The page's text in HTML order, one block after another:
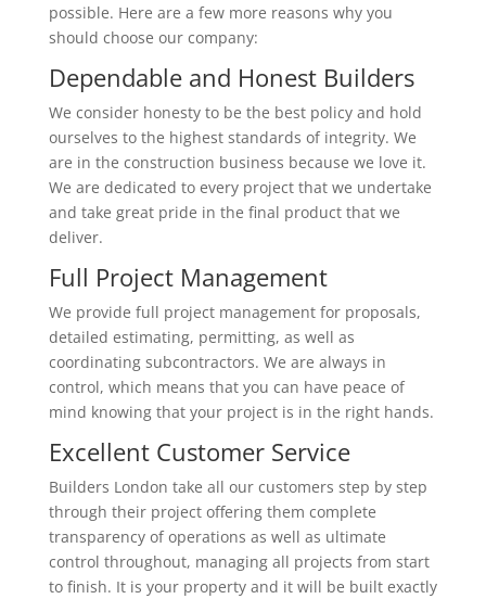
possible. Here are a few more reasons why you
should choose our company:
Dependable and Honest Builders
We consider honesty to be the best policy and hold
ourselves to the highest standards of integrity. We
are in the construction business because we love it.
We are dedicated to every project that we undertake
and take great pride in the final product that we
deliver.
Full Project Management
We provide full project management for proposals,
detailed estimating, permitting, as well as
coordinating subcontractors. We are always in
control, which means that you can have peace of
mind knowing that your project is in the right hands.
Excellent Customer Service
Builders London take all our customers step by step
through their project offering them complete
transparency of operations as well as ultimate
control throughout, managing all projects from start
to finish. It is your property and it will be built exactly